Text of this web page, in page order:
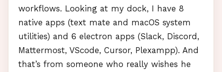
workflows. Looking at my dock, I have 8
native apps (text mate and macOS system
utilities) and 6 electron apps (Slack, Discord,
Mattermost, VScode, Cursor, Plexampp). And
that’s from someone who really wishes he